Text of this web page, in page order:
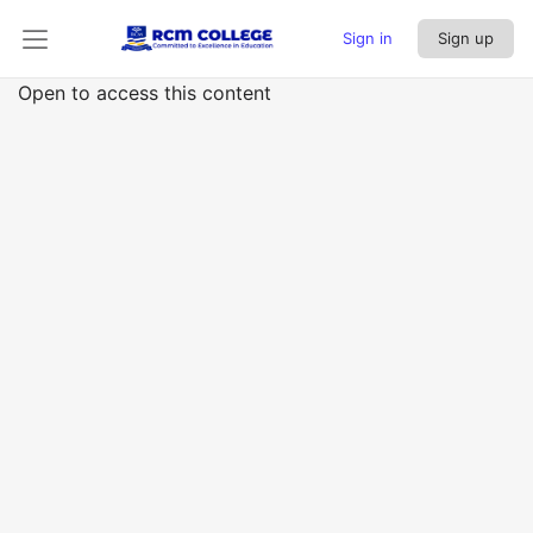
Sign in Sign up
Open to access this content